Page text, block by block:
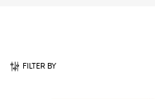
FILTER BY